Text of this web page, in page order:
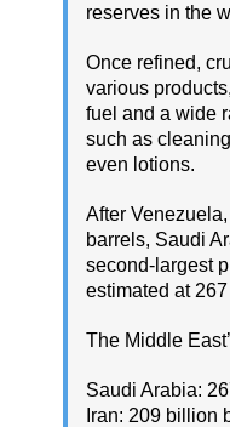
reserves in the
Once refined,
various
fuel and a wide
such as
even lotions.
After
barrels, Saudi
second-largest
estimated at
The Middle
Saudi Arabia:
Iran: 209 billion